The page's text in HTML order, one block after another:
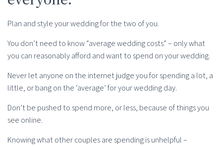
Plan and style your wedding for the two of you.
You don’t need to know “average wedding costs” – only what
you can reasonably afford and want to spend on your wedding.
Never let anyone on the internet judge you for spending a lot, a
little, or bang on the ‘average’ for your wedding day.
Don’t be pushed to spend more, or less, because of things you
see online.
Knowing what other couples are spending is unhelpful –